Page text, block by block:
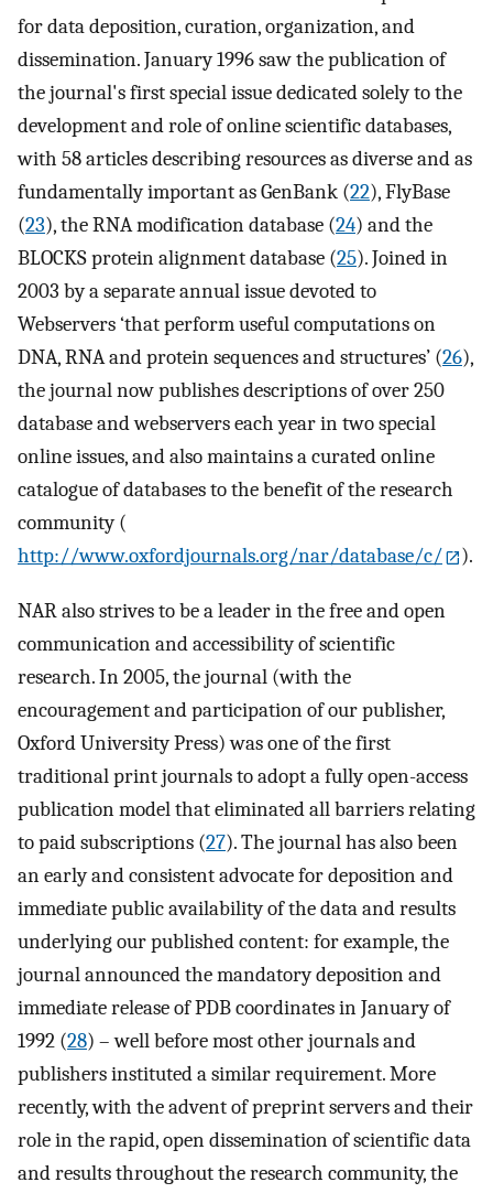
for data deposition, curation, organization, and
dissemination. January 1996 saw the publication of
the journal's first special issue dedicated solely to the
development and role of online scientific databases,
with 58 articles describing resources as diverse and as
fundamentally important as GenBank (22), FlyBase
(23), the RNA modification database (24) and the
BLOCKS protein alignment database (25). Joined in
2003 by a separate annual issue devoted to
Webservers ‘that perform useful computations on
DNA, RNA and protein sequences and structures’ (26),
the journal now publishes descriptions of over 250
database and webservers each year in two special
online issues, and also maintains a curated online
catalogue of databases to the benefit of the research
community (
http://www.oxfordjournals.org/nar/database/c/
).
NAR also strives to be a leader in the free and open
communication and accessibility of scientific
research. In 2005, the journal (with the
encouragement and participation of our publisher,
Oxford University Press) was one of the first
traditional print journals to adopt a fully open-access
publication model that eliminated all barriers relating
to paid subscriptions (27). The journal has also been
an early and consistent advocate for deposition and
immediate public availability of the data and results
underlying our published content: for example, the
journal announced the mandatory deposition and
immediate release of PDB coordinates in January of
1992 (28) – well before most other journals and
publishers instituted a similar requirement. More
recently, with the advent of preprint servers and their
role in the rapid, open dissemination of scientific data
and results throughout the research community, the